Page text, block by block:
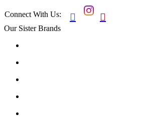
Connect With Us:  
Our Sister Brands